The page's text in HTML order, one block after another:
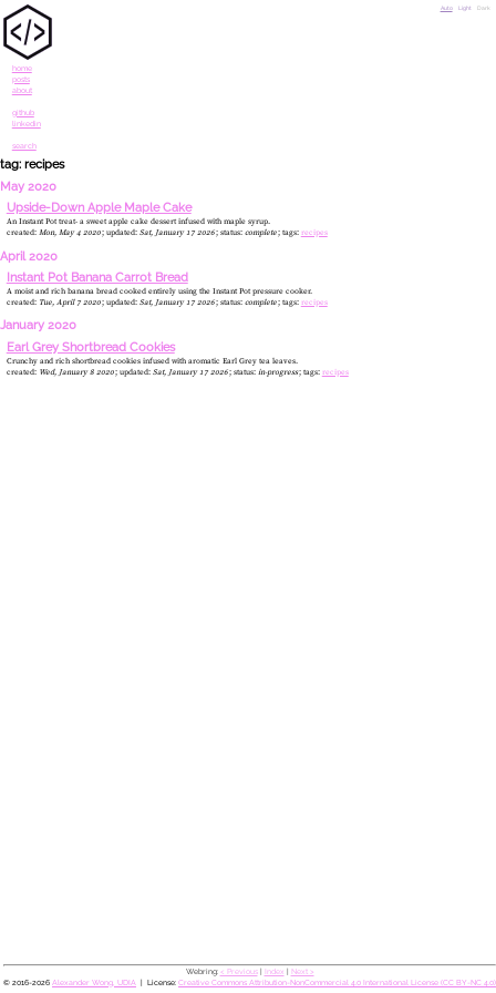
home
posts
about
github
linkedin
search
Auto Light Dark
tag: recipes
May 2020
Upside-Down Apple Maple Cake
An Instant Pot treat- a sweet apple cake dessert infused with maple syrup.
created: Mon, May 4 2020 updated: Sat, January 17 2026 status: complete tags: recipes
April 2020
Instant Pot Banana Carrot Bread
A moist and rich banana bread cooked entirely using the Instant Pot pressure cooker.
created: Tue, April 7 2020 updated: Sat, January 17 2026 status: complete tags: recipes
January 2020
Earl Grey Shortbread Cookies
Crunchy and rich shortbread cookies infused with aromatic Earl Grey tea leaves.
created: Wed, January 8 2020 updated: Sat, January 17 2026 status: in-progress tags: recipes
Webring: < Previous| Index | Next >
© 2016-2026 Alexander Wong, UDIA License: Creative Commons Attribution-NonCommercial 4.0 International License (CC BY-NC 4.0)